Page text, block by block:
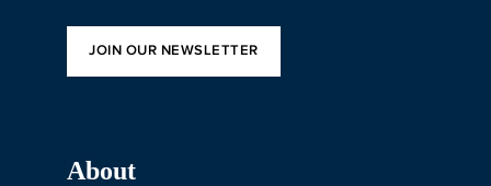
JOIN OUR NEWSLETTER
About